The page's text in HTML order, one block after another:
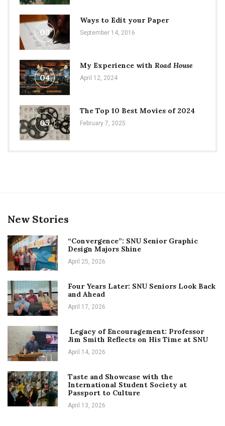
03
Ways to Edit your Paper
September 14, 2016
04
My Experience with Road House
April 12, 2024
05
The Top 10 Best Movies of 2024
February 7, 2025
New Stories
“Convergence”: SNU Senior Graphic
Design Majors Shine
April 25, 2026
Four Years Later: SNU Seniors Look Back
and Ahead
April 17, 2026
Legacy of Encouragement: Professor
Jim Smith Reflects on His Time at SNU
April 14, 2026
Taste and Showcase with the
International Student Society at
Passport to Culture
April 13, 2026